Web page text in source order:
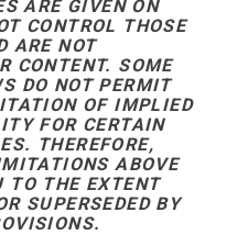
ARE GIVEN ON
CONTROL THOSE
ARE NOT
CONTENT. SOME
DO NOT PERMIT
OF IMPLIED
FOR CERTAIN
THEREFORE,
ABOVE
TO THE EXTENT
SUPERSEDED BY